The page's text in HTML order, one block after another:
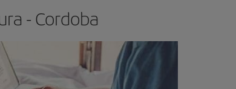
- Cordoba